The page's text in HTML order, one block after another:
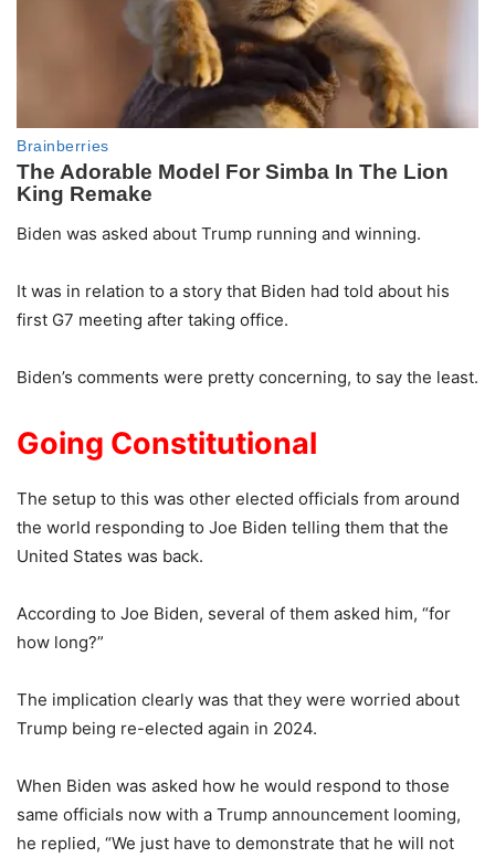
Biden was asked about Trump running and winning.
It was in relation to a story that Biden had told about his
first G7 meeting after taking office.
Biden’s comments were pretty concerning, to say the least.
Going Constitutional
The setup to this was other elected officials from around
the world responding to Joe Biden telling them that the
United States was back.
According to Joe Biden, several of them asked him, “for
how long?”
The implication clearly was that they were worried about
Trump being re-elected again in 2024.
When Biden was asked how he would respond to those
same officials now with a Trump announcement looming,
he replied, “We just have to demonstrate that he will not